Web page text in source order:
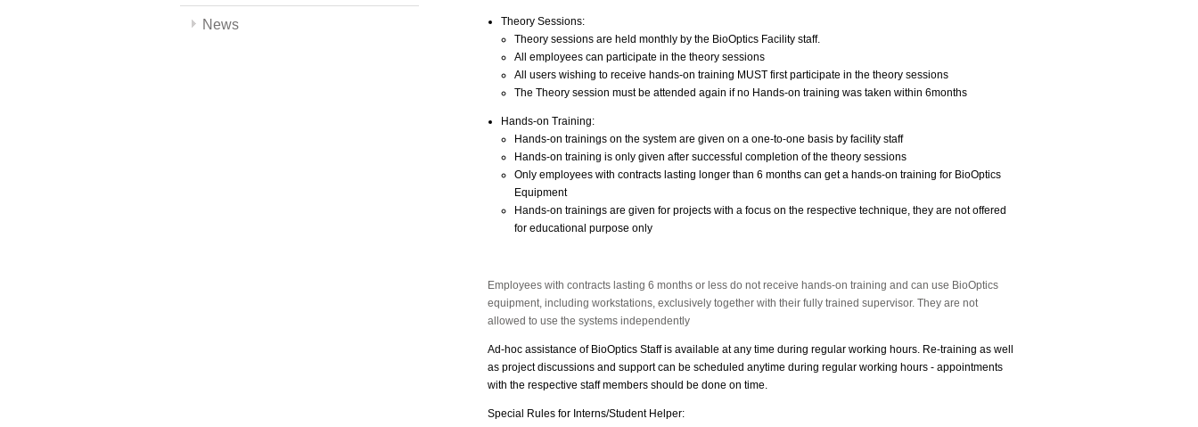
News
Theory Sessions:
Theory sessions are held monthly by the BioOptics Facility staff.
All employees can participate in the theory sessions
All users wishing to receive hands-on training MUST first participate in the theory sessions
The Theory session must be attended again if no Hands-on training was taken within 6months
Hands-on Training:
Hands-on trainings on the system are given on a one-to-one basis by facility staff
Hands-on training is only given after successful completion of the theory sessions
Only employees with contracts lasting longer than 6 months can get a hands-on training for BioOptics
Equipment
Hands-on trainings are given for projects with a focus on the respective technique, they are not offered
for educational purpose only
Employees with contracts lasting 6 months or less do not receive hands-on training and can use BioOptics
equipment, including workstations, exclusively together with their fully trained supervisor. They are not
allowed to use the systems independently
Ad-hoc assistance of BioOptics Staff is available at any time during regular working hours. Re-training as well
as project discussions and support can be scheduled anytime during regular working hours - appointments
with the respective staff members should be done on time.
Special Rules for Interns/Student Helper: